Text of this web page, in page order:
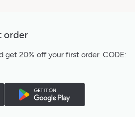
order
get 20% off your first order. CODE: